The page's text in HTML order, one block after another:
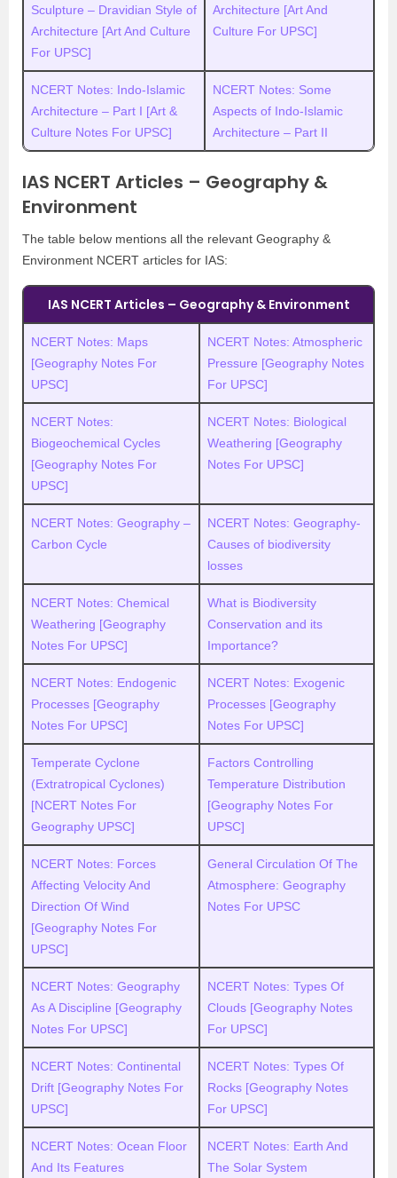
Sculpture – Dravidian Style of
Architecture [Art And Culture
For UPSC]
Architecture [Art And
Culture For UPSC]
NCERT Notes: Indo-Islamic
Architecture – Part I [Art &
Culture Notes For UPSC]
NCERT Notes: Some
Aspects of Indo-Islamic
Architecture – Part II
IAS NCERT Articles – Geography &
Environment
The table below mentions all the relevant Geography &
Environment NCERT articles for IAS:
IAS NCERT Articles – Geography & Environment
NCERT Notes: Maps
[Geography Notes For
UPSC]
NCERT Notes: Atmospheric
Pressure [Geography Notes
For UPSC]
NCERT Notes:
Biogeochemical Cycles
[Geography Notes For
UPSC]
NCERT Notes: Biological
Weathering [Geography
Notes For UPSC]
NCERT Notes: Geography –
Carbon Cycle
NCERT Notes: Geography-
Causes of biodiversity
losses
NCERT Notes: Chemical
Weathering [Geography
Notes For UPSC]
What is Biodiversity
Conservation and its
Importance?
NCERT Notes: Endogenic
Processes [Geography
Notes For UPSC]
NCERT Notes: Exogenic
Processes [Geography
Notes For UPSC]
Temperate Cyclone
(Extratropical Cyclones)
[NCERT Notes For
Geography UPSC]
Factors Controlling
Temperature Distribution
[Geography Notes For
UPSC]
NCERT Notes: Forces
Affecting Velocity And
Direction Of Wind
[Geography Notes For
UPSC]
General Circulation Of The
Atmosphere: Geography
Notes For UPSC
NCERT Notes: Geography
As A Discipline [Geography
Notes For UPSC]
NCERT Notes: Types Of
Clouds [Geography Notes
For UPSC]
NCERT Notes: Continental
Drift [Geography Notes For
UPSC]
NCERT Notes: Types Of
Rocks [Geography Notes
For UPSC]
NCERT Notes: Ocean Floor
And Its Features
NCERT Notes: Earth And
The Solar System